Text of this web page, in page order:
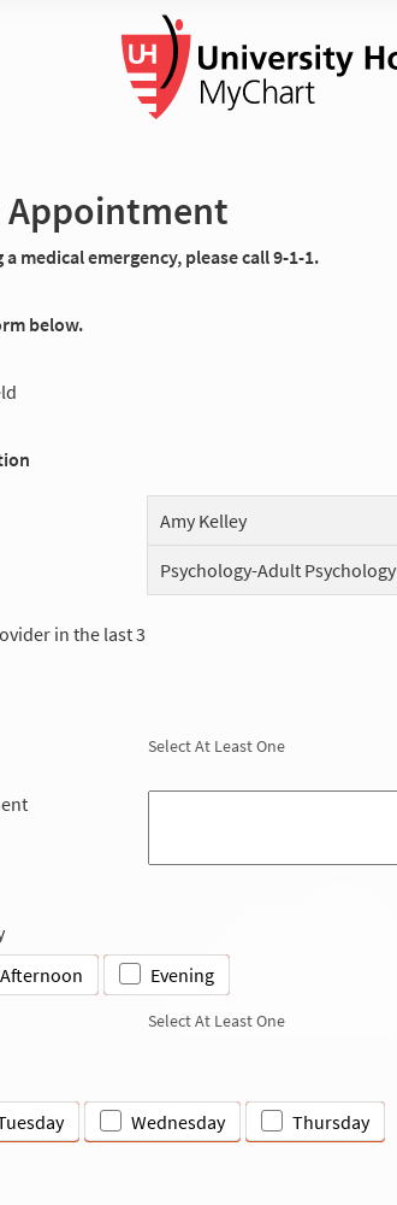
Appointment
medical emergency, please call 9-1-1.
below.
Amy Kelley
Psychology-Adult Psychology
in the last 3
Select At Least One
Afternoon Evening
Select At Least One
Wednesday Thursday